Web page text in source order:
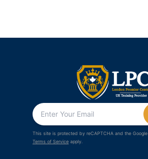
This site is protected by reCAPTCHA and the Google
Terms of Service apply.